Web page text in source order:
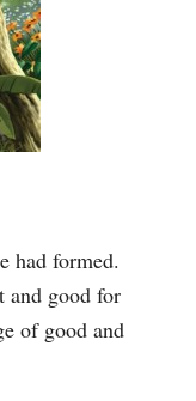
had formed.
and good for
of good and